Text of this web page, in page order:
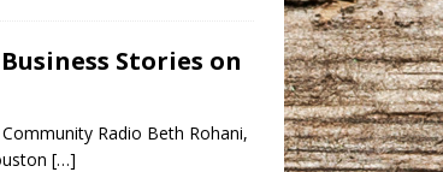
Stories on
Radio Beth Rohani,
[…]